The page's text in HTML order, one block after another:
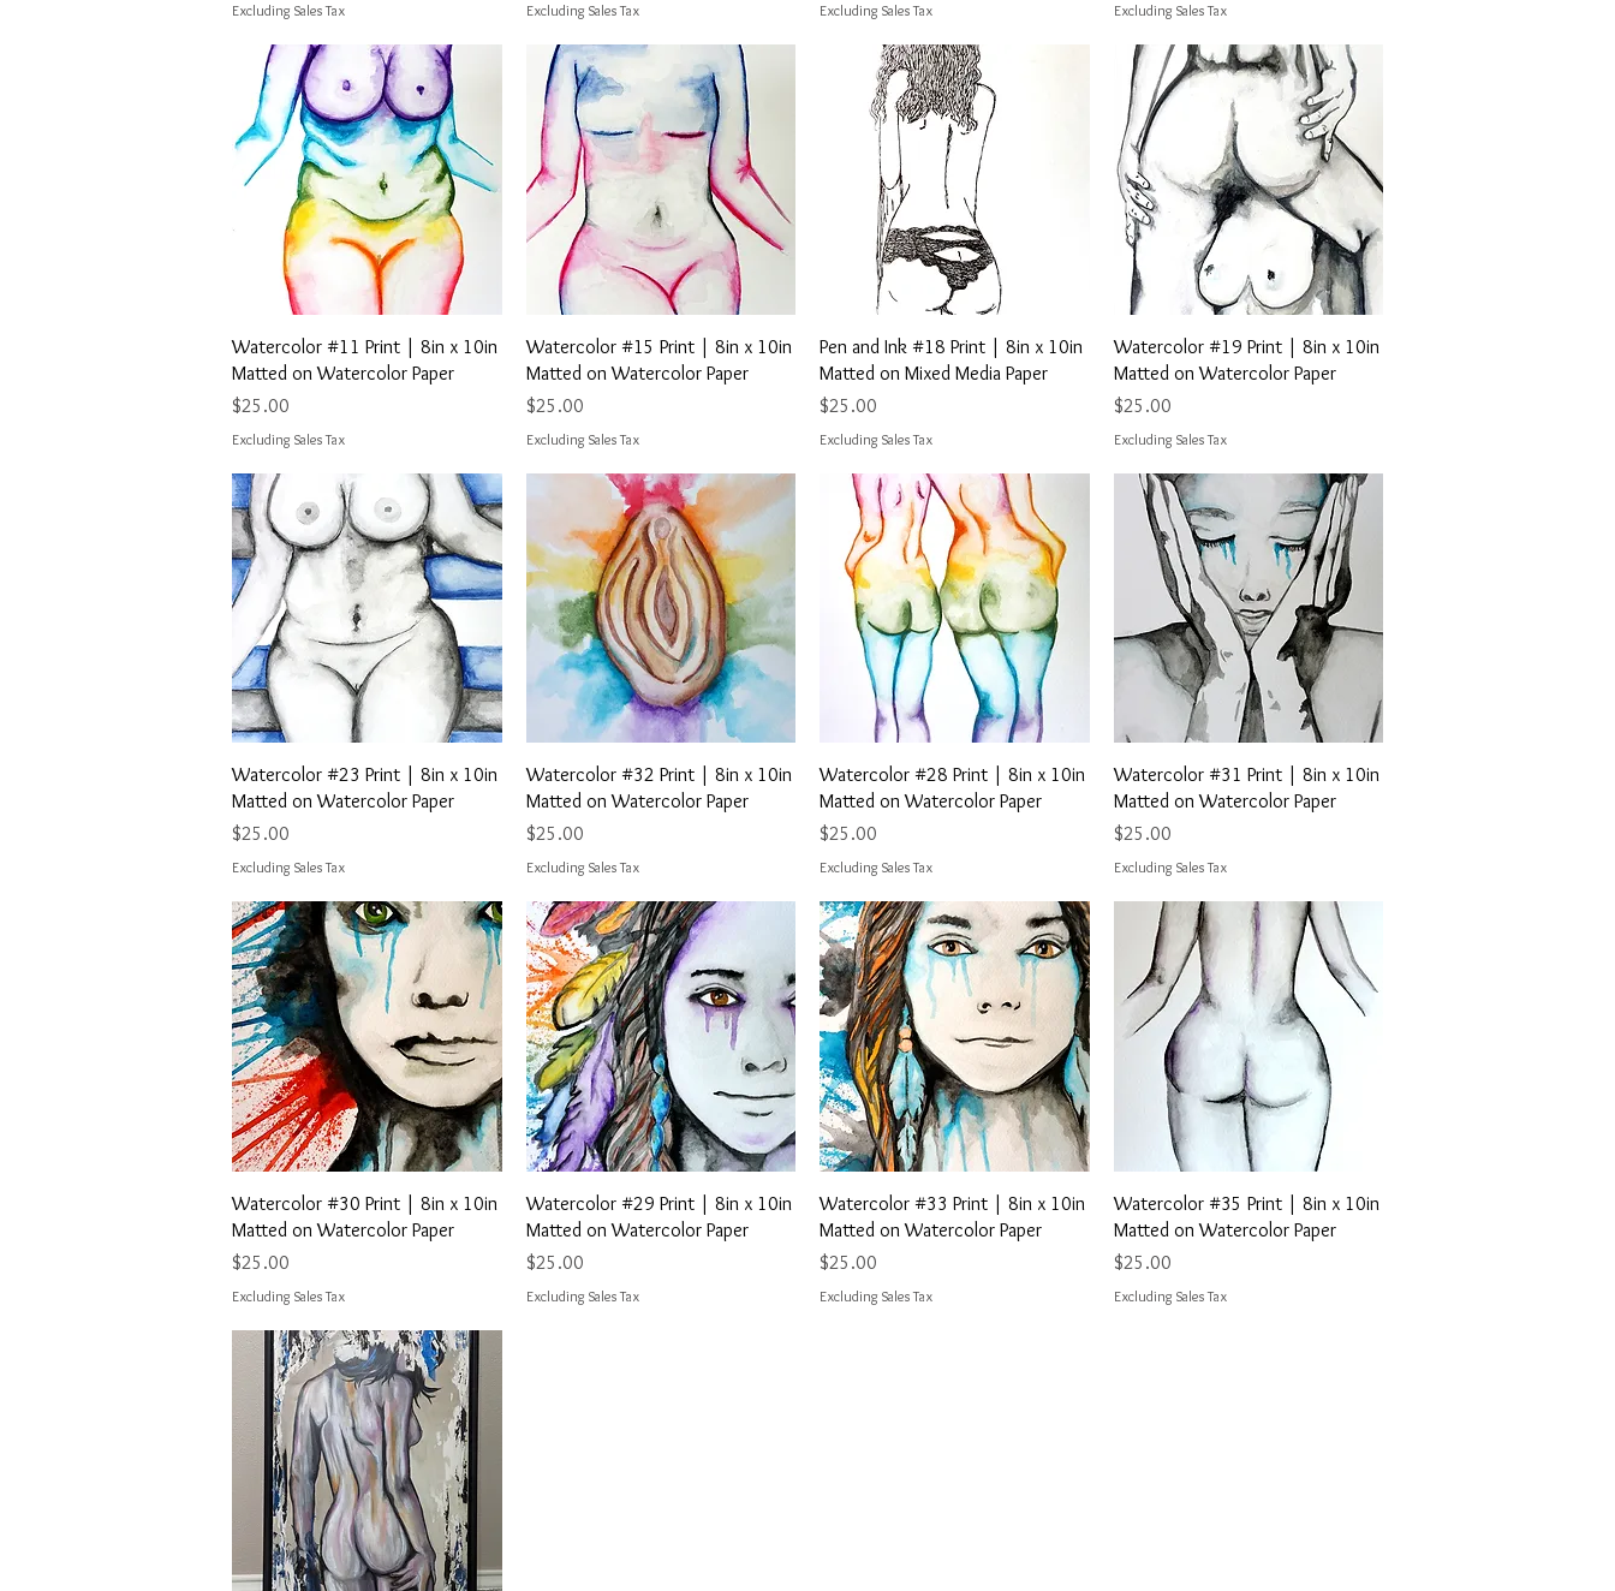
Excluding Sales Tax Excluding Sales Tax Excluding Sales Tax Excluding Sales Tax
Quick View
Watercolor #11 Print | 8in x 10in
Matted on Watercolor Paper
Price
$25.00
Excluding Sales Tax
Quick View
Watercolor #15 Print | 8in x 10in
Matted on Watercolor Paper
Price
$25.00
Excluding Sales Tax
Quick View
Pen and Ink #18 Print | 8in x 10in
Matted on Mixed Media Paper
Price
$25.00
Excluding Sales Tax
Quick View
Watercolor #19 Print | 8in x 10in
Matted on Watercolor Paper
Price
$25.00
Excluding Sales Tax
Quick View
Watercolor #23 Print | 8in x 10in
Matted on Watercolor Paper
Price
$25.00
Excluding Sales Tax
Quick View
Watercolor #32 Print | 8in x 10in
Matted on Watercolor Paper
Price
$25.00
Excluding Sales Tax
Quick View
Watercolor #28 Print | 8in x 10in
Matted on Watercolor Paper
Price
$25.00
Excluding Sales Tax
Quick View
Watercolor #31 Print | 8in x 10in
Matted on Watercolor Paper
Price
$25.00
Excluding Sales Tax
Quick View
Watercolor #30 Print | 8in x 10in
Matted on Watercolor Paper
Price
$25.00
Excluding Sales Tax
Quick View
Watercolor #29 Print | 8in x 10in
Matted on Watercolor Paper
Price
$25.00
Excluding Sales Tax
Quick View
Watercolor #33 Print | 8in x 10in
Matted on Watercolor Paper
Price
$25.00
Excluding Sales Tax
Quick View
Watercolor #35 Print | 8in x 10in
Matted on Watercolor Paper
Price
$25.00
Excluding Sales Tax